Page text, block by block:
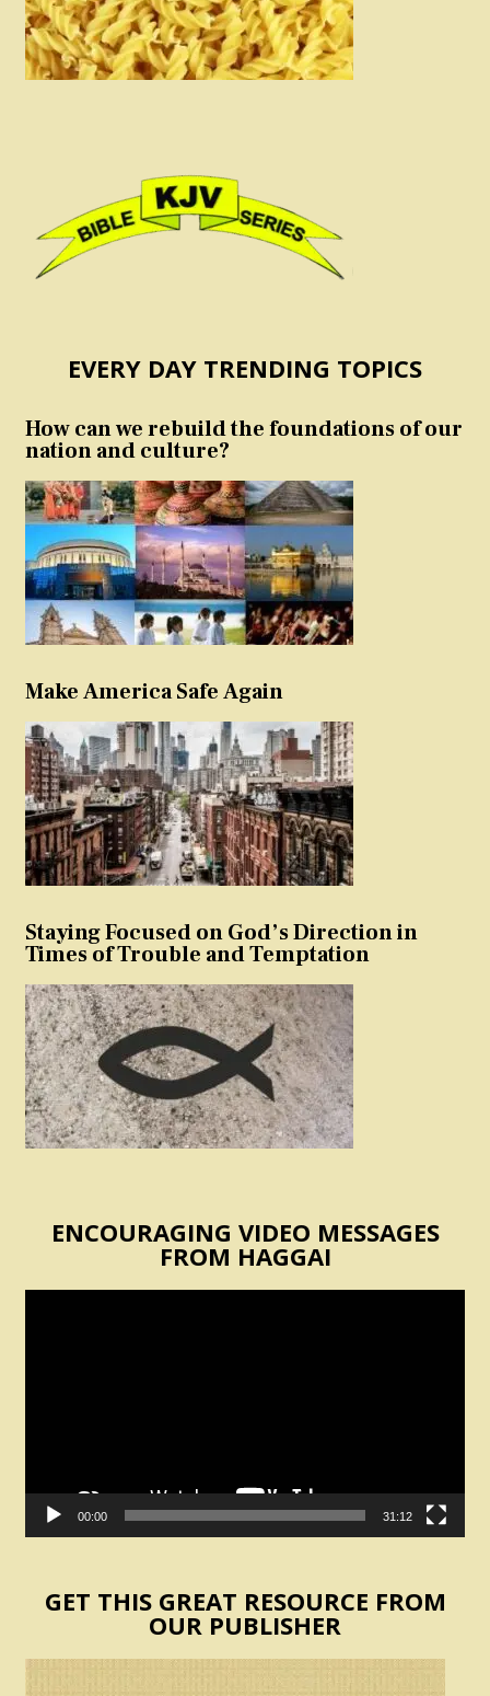
EVERY DAY TRENDING TOPICS
How can we rebuild the foundations of our
nation and culture?
Make America Safe Again
Staying Focused on God’s Direction in
Times of Trouble and Temptation
ENCOURAGING VIDEO MESSAGES
FROM HAGGAI
00:00 31:12
GET THIS GREAT RESOURCE FROM
OUR PUBLISHER